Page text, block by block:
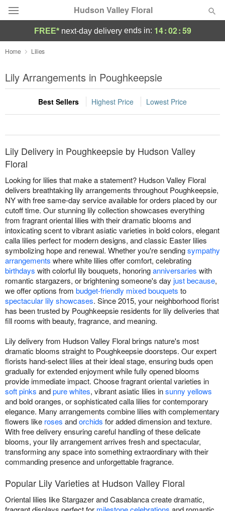
Hudson Valley Floral
Deal of the Day
Summer Featured
Occasions
Birthday
Sympathy and Funeral
Flowers, Plants & Gifts
Our Shop
FREE* next-day deliveryends in: 14:02:59
Home Lilies
Lily Arrangements in Poughkeepsie
Best Sellers Highest Price Lowest Price
Lily Delivery in Poughkeepsie by Hudson Valley
Floral
Looking for lilies that make a statement? Hudson Valley Floral
delivers breathtaking lily arrangements throughout Poughkeepsie,
NY with free same-day service available for orders placed by our
cutoff time. Our stunning lily collection showcases everything
from fragrant oriental lilies with their dramatic blooms and
intoxicating scent to vibrant asiatic varieties in bold colors, elegant
calla lilies perfect for modern designs, and classic Easter lilies
symbolizing hope and renewal. Whether you're sendingsympathy
arrangements where white lilies offer comfort, celebrating
birthdays with colorful lily bouquets, honoringanniversaries with
romantic stargazers, or brightening someone's day just because,
we offer options from budget-friendly mixed bouquets to
spectacular lily showcases. Since 2015, your neighborhood florist
has been trusted by Poughkeepsie residents for lily deliveries that
fill rooms with beauty, fragrance, and meaning.
Lily delivery from Hudson Valley Floral brings nature's most
dramatic blooms straight to Poughkeepsie doorsteps. Our expert
florists hand-select lilies at their ideal stage, ensuring buds open
gradually for extended enjoyment while fully opened blooms
provide immediate impact. Choose fragrant oriental varieties in
soft pinks andpure whites, vibrant asiatic lilies insunny yellows
and bold oranges, or sophisticated calla lilies for contemporary
elegance. Many arrangements combine lilies with complementary
flowers like roses andorchids for added dimension and texture.
With free delivery ensuring careful handling of these delicate
blooms, your lily arrangement arrives fresh and spectacular,
transforming any space into something extraordinary with their
commanding presence and unforgettable fragrance.
Popular Lily Varieties at Hudson Valley Floral
Oriental lilies like Stargazer and Casablanca create dramatic,